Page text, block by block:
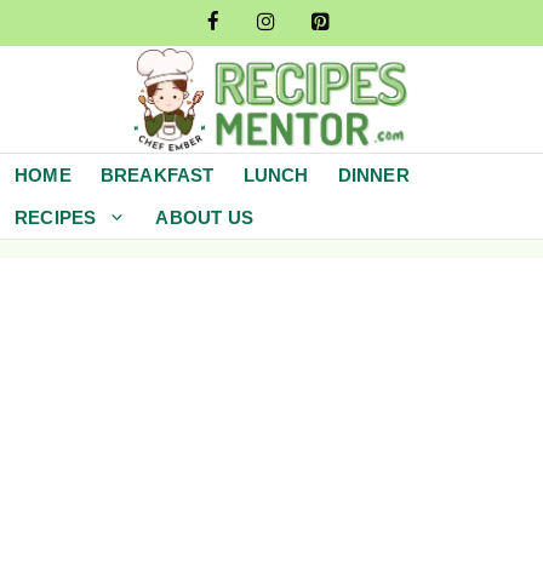
to
HOME BREAKFAST LUNCH DINNER
RECIPES ABOUT US